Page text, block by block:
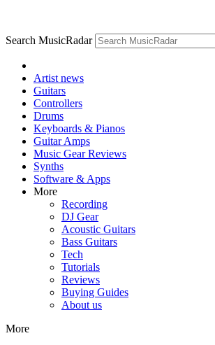
Search MusicRadar
Artist news
Guitars
Controllers
Drums
Keyboards & Pianos
Guitar Amps
Music Gear Reviews
Synths
Software & Apps
More
Recording
DJ Gear
Acoustic Guitars
Bass Guitars
Tech
Tutorials
Reviews
Buying Guides
About us
More